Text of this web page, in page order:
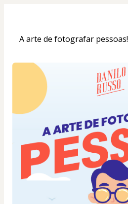
A arte de fotografar pessoas!